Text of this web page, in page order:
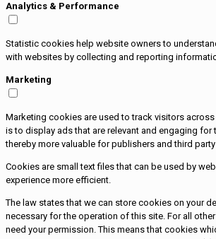
Analytics & Performance
Statistic cookies help website owners to
with websites by collecting and reporting
Marketing
Marketing cookies are used to track visitors
is to display ads that are relevant and engaging for
thereby more valuable for publishers and third
Cookies are small text files that can be used by
experience more efficient.
The law states that we can store cookies on your
necessary for the operation of this site. For all
need your permission. This means that cookies